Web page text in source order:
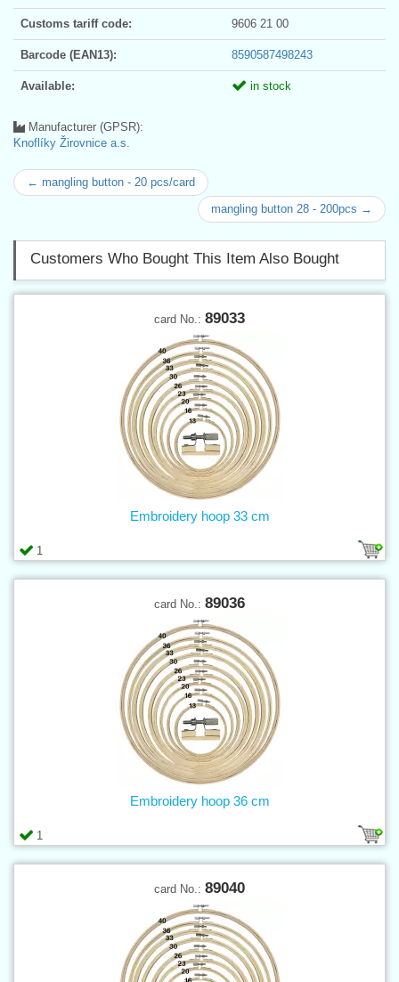
Customs tariff code: 9606 21 00
Barcode (EAN13): 8590587498243
Available: in stock
Manufacturer (GPSR):
Knoflíky Žirovnice a.s.
← mangling button - 20 pcs/card
mangling button 28 - 200pcs →
Customers Who Bought This Item Also Bought
card No.: 89033
1
Embroidery hoop 33 cm
card No.: 89036
1
Embroidery hoop 36 cm
card No.: 89040